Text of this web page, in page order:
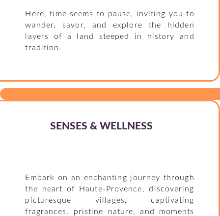
Here, time seems to pause, inviting you to
wander, savor, and explore the hidden
layers of a land steeped in history and
tradition.
SENSES & WELLNESS
Embark on an enchanting journey through
the heart of Haute-Provence, discovering
picturesque villages, captivating
fragrances, pristine nature, and moments